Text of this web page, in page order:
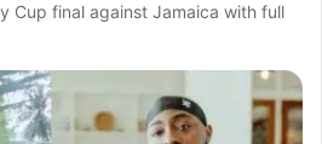
Cup final against Jamaica with full